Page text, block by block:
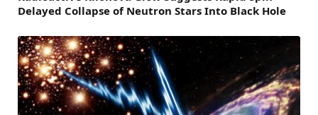
Delayed Collapse of Neutron Stars Into Black Hole